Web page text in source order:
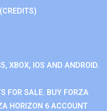
XBOX, IOS AND ANDROID.
FOR SALE. BUY FORZA
HORIZON 6 ACCOUNT